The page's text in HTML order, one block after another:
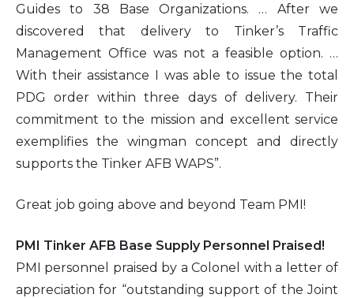
Guides to 38 Base Organizations. … After we
discovered that delivery to Tinker’s Traffic
Management Office was not a feasible option. …
With their assistance I was able to issue the total
PDG order within three days of delivery. Their
commitment to the mission and excellent service
exemplifies the wingman concept and directly
supports the Tinker AFB WAPS”.
Great job going above and beyond Team PMI!
PMI Tinker AFB Base Supply Personnel Praised!
PMI personnel praised by a Colonel with a letter of
appreciation for “outstanding support of the Joint